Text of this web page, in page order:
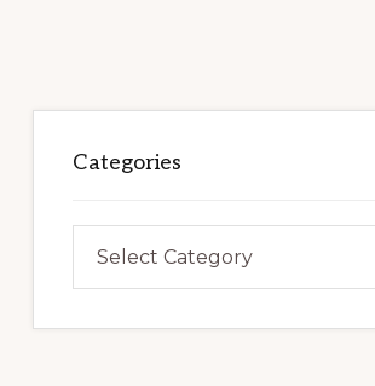
Categories